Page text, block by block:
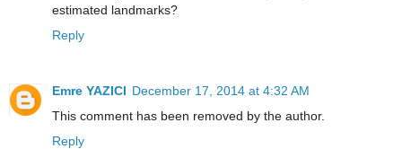
estimated landmarks?
Reply
Emre YAZICI December 17, 2014 at 4:32 AM
This comment has been removed by the author.
Reply